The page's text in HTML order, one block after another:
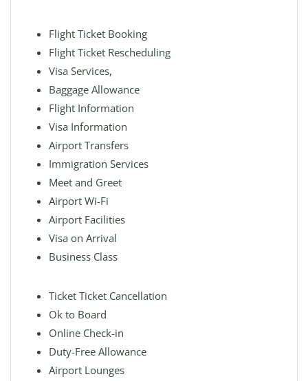
Flight Ticket Booking
Flight Ticket Rescheduling
Visa Services,
Baggage Allowance
Flight Information
Visa Information
Airport Transfers
Immigration Services
Meet and Greet
Airport Wi-Fi
Airport Facilities
Visa on Arrival
Business Class
Ticket Ticket Cancellation
Ok to Board
Online Check-in
Duty-Free Allowance
Airport Lounges